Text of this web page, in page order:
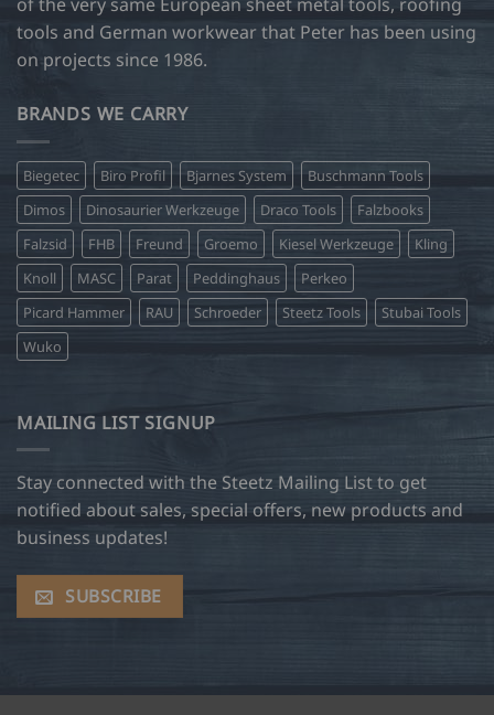
tools and German workwear that Peter has been using
on projects since 1986.
BRANDS WE CARRY
Biegetec Biro Profil Bjarnes System
Buschmann Tools
Dimos
Dinosaurier Werkzeuge Draco Tools
Falzbooks
Falzsid
FHB Freund Groemo Kiesel Werkzeuge
Kling
Knoll
MASC Parat Peddinghaus
Perkeo
Picard Hammer
RAU Schroeder Steetz Tools
Stubai Tools
Wuko
MAILING LIST SIGNUP
Stay connected with the Steetz Mailing List to get
notified about sales, special offers, new products and
business updates!
SUBSCRIBE